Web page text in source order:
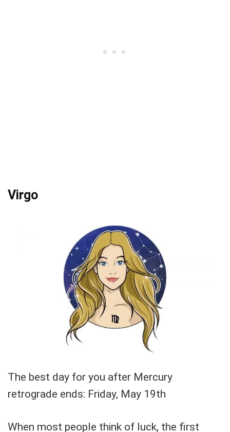
Virgo
The best day for you after Mercury
retrograde ends: Friday, May 19th
When most people think of luck, the first